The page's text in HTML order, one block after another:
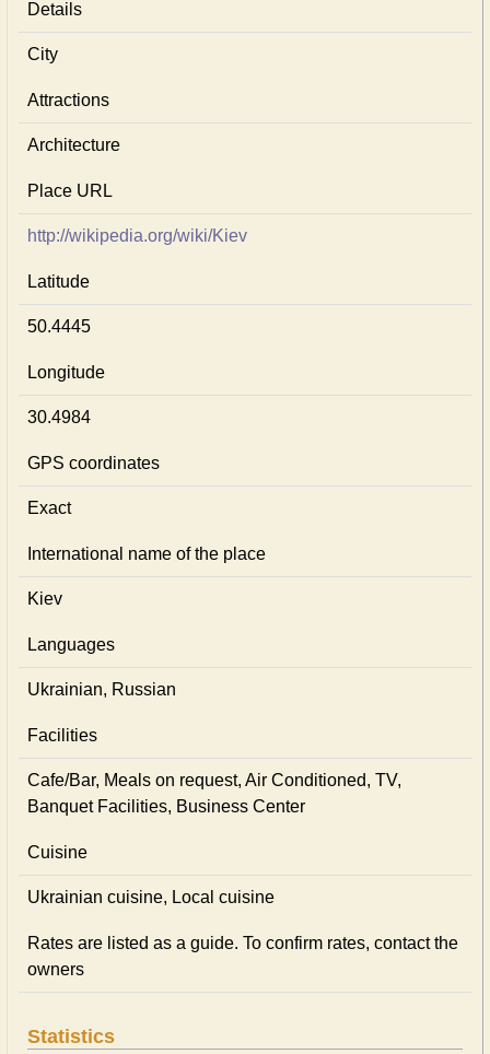
Details
City
Attractions
Architecture
Place URL
http://wikipedia.org/wiki/Kiev
Latitude
50.4445
Longitude
30.4984
GPS coordinates
Exact
International name of the place
Kiev
Languages
Ukrainian, Russian
Facilities
Cafe/Bar, Meals on request, Air Conditioned, TV,
Banquet Facilities, Business Center
Cuisine
Ukrainian сuisine, Local сuisine
Rates are listed as a guide. To confirm rates, contact the
owners
Statistics